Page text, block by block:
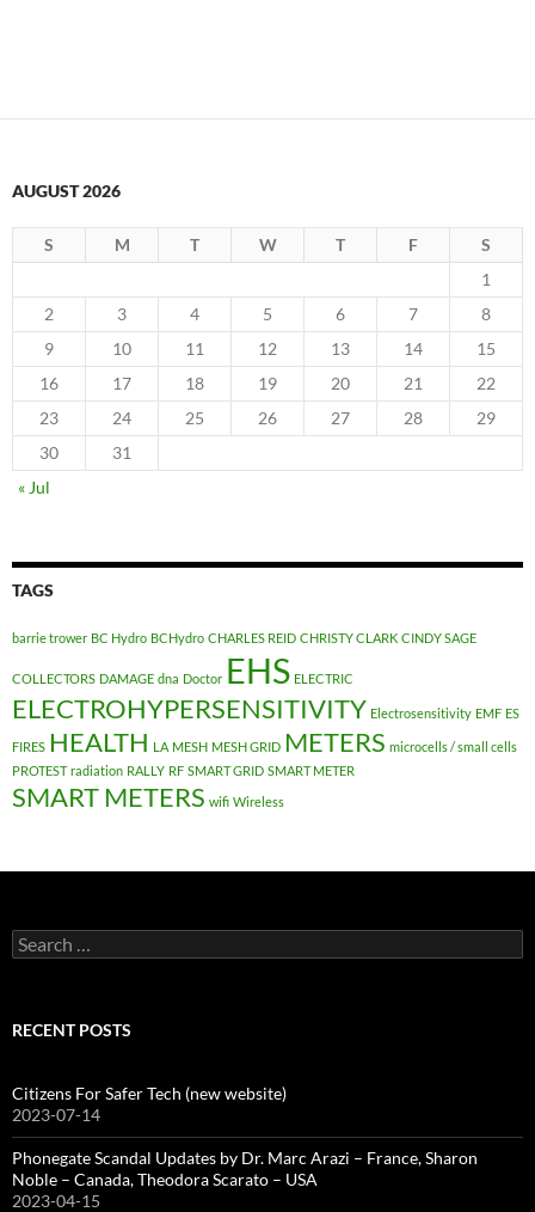
AUGUST 2026
S M T W T F
S
1
2
3 4 5 6 7
8
9
10 11 12 13 14
15
16
17 18 19 20 21
22
23
24 25 26 27 28
29
30
31
« Jul
TAGS
barrie trower BC Hydro BCHydro CHARLES REID CHRISTY CLARK CINDY SAGE
COLLECTORS DAMAGE dna Doctor EHS ELECTRIC
ELECTROHYPERSENSITIVITY Electrosensitivity EMF ES
FIRES HEALTH LA MESH MESH GRID METERS microcells / small cells
PROTEST radiation RALLY RF SMART GRID SMART METER
SMART METERS wifi Wireless
Search
for:
RECENT POSTS
Citizens For Safer Tech (new website)
2023-07-14
Phonegate Scandal Updates by Dr. Marc Arazi – France, Sharon
Noble – Canada, Theodora Scarato – USA
2023-04-15